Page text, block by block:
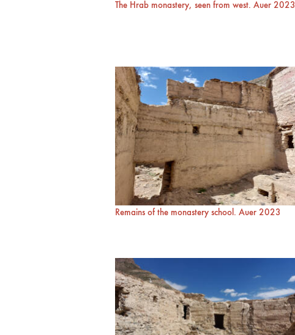
The Hrab monastery, seen from west. Auer 2023
Remains of the monastery school. Auer 2023